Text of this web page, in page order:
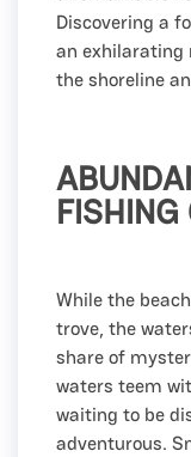
Discovering a
an exhilarating
the shoreline
FISHING
While the
trove, the
share of
waters teem
waiting to be
adventurous.